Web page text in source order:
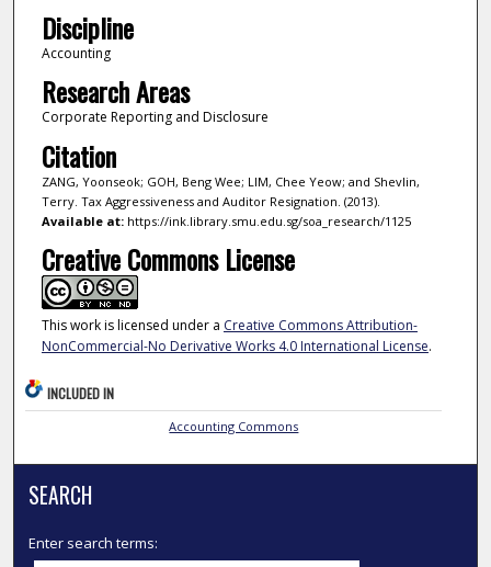
Discipline
Accounting
Research Areas
Corporate Reporting and Disclosure
Citation
ZANG, Yoonseok; GOH, Beng Wee; LIM, Chee Yeow; and Shevlin,
Terry. Tax Aggressiveness and Auditor Resignation. (2013).
Available at:https://ink.library.smu.edu.sg/soa_research/1125
Creative Commons License
This work is licensed under a Creative Commons Attribution-
NonCommercial-No Derivative Works 4.0 International License.
INCLUDED IN
Accounting Commons
SEARCH
Enter search terms: